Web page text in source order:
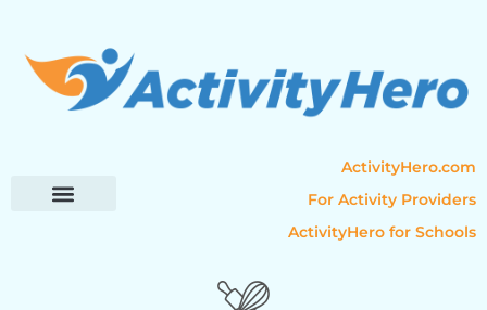
ActivityHero.com
For Activity Providers
ActivityHero for Schools